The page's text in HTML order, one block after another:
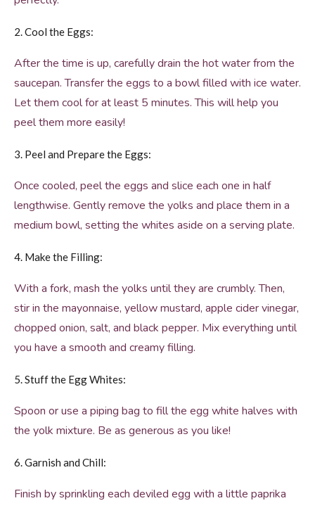
2. Cool the Eggs:
After the time is up, carefully drain the hot water from the
saucepan. Transfer the eggs to a bowl filled with ice water.
Let them cool for at least 5 minutes. This will help you
peel them more easily!
3. Peel and Prepare the Eggs:
Once cooled, peel the eggs and slice each one in half
lengthwise. Gently remove the yolks and place them in a
medium bowl, setting the whites aside on a serving plate.
4. Make the Filling:
With a fork, mash the yolks until they are crumbly. Then,
stir in the mayonnaise, yellow mustard, apple cider vinegar,
chopped onion, salt, and black pepper. Mix everything until
you have a smooth and creamy filling.
5. Stuff the Egg Whites:
Spoon or use a piping bag to fill the egg white halves with
the yolk mixture. Be as generous as you like!
6. Garnish and Chill:
Finish by sprinkling each deviled egg with a little paprika